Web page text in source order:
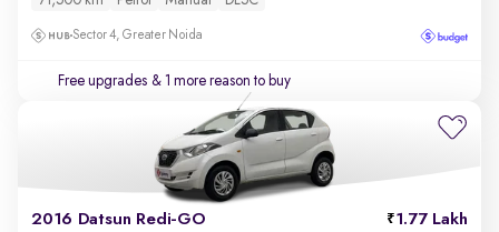
Sector 4, Greater Noida
Free upgrades & 1 more reason to buy
2016 Datsun Redi-GO 1.77 Lakh